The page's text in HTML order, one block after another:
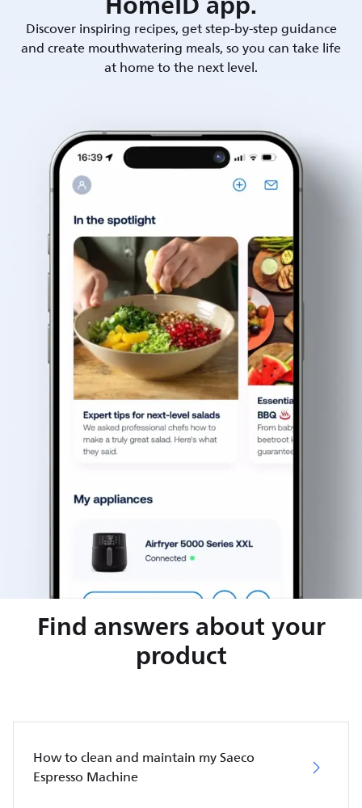
Discover inspiring recipes, get step-by-step guidance
and create mouthwatering meals, so you can take life
at home to the next level.
Find answers about your
product
How to clean and maintain my Saeco
Espresso Machine